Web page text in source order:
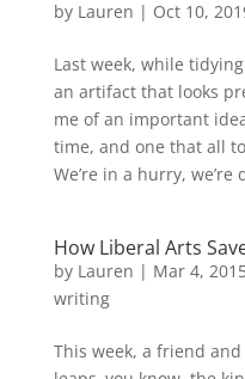
by Lauren | Oct 10,
Last week, while
an artifact that looks
me of an important
time, and one that all
We’re in a hurry, we’re
How Liberal Arts
by Lauren | Mar 4,
writing
This week, a friend